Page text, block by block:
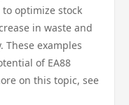
optimize stock
in waste and
examples
of EA88
on this topic, see